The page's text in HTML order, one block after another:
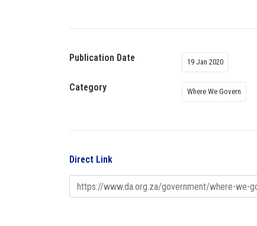
Publication Date 19 Jan 2020
Category Where We Govern
Direct Link